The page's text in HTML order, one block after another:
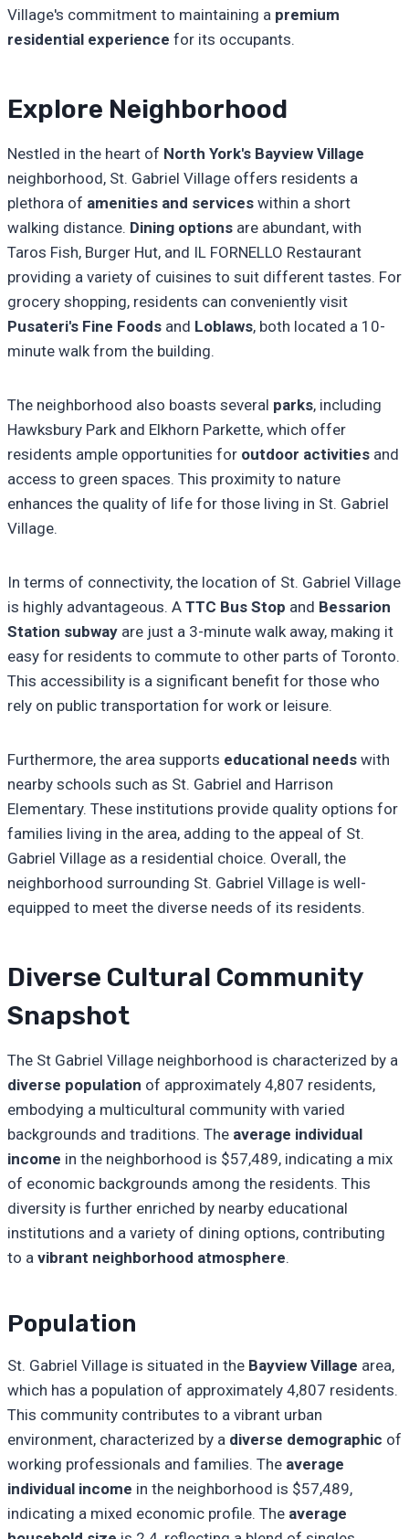
Village's commitment to maintaining a premium
residential experience for its occupants.
Explore Neighborhood
Nestled in the heart of North York's Bayview Village
neighborhood, St. Gabriel Village offers residents a
plethora of amenities and services within a short
walking distance. Dining options are abundant, with
Taros Fish, Burger Hut, and IL FORNELLO Restaurant
providing a variety of cuisines to suit different tastes. For
grocery shopping, residents can conveniently visit
Pusateri's Fine Foods and Loblaws, both located a 10-
minute walk from the building.
The neighborhood also boasts several parks, including
Hawksbury Park and Elkhorn Parkette, which offer
residents ample opportunities for outdoor activities and
access to green spaces. This proximity to nature
enhances the quality of life for those living in St. Gabriel
Village.
In terms of connectivity, the location of St. Gabriel Village
is highly advantageous. A TTC Bus Stop and Bessarion
Station subway are just a 3-minute walk away, making it
easy for residents to commute to other parts of Toronto.
This accessibility is a significant benefit for those who
rely on public transportation for work or leisure.
Furthermore, the area supports educational needs with
nearby schools such as St. Gabriel and Harrison
Elementary. These institutions provide quality options for
families living in the area, adding to the appeal of St.
Gabriel Village as a residential choice. Overall, the
neighborhood surrounding St. Gabriel Village is well-
equipped to meet the diverse needs of its residents.
Diverse Cultural Community
Snapshot
The St Gabriel Village neighborhood is characterized by a
diverse population of approximately 4,807 residents,
embodying a multicultural community with varied
backgrounds and traditions. The average individual
income in the neighborhood is $57,489, indicating a mix
of economic backgrounds among the residents. This
diversity is further enriched by nearby educational
institutions and a variety of dining options, contributing
to a vibrant neighborhood atmosphere.
Population
St. Gabriel Village is situated in the Bayview Village area,
which has a population of approximately 4,807 residents.
This community contributes to a vibrant urban
environment, characterized by a diverse demographic of
working professionals and families. The average
individual income in the neighborhood is $57,489,
indicating a mixed economic profile. The average